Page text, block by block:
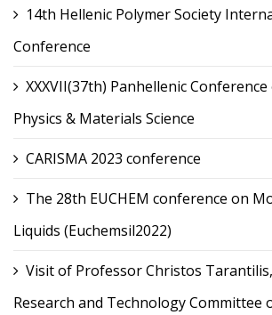
14th Hellenic Polymer Society
Conference
XXXVII(37th) Panhellenic
Physics & Materials Science
CARISMA 2023 conference
The 28th EUCHEM conference on
Liquids (Euchemsil2022)
Visit of Professor Christos
Research and Technology Committee